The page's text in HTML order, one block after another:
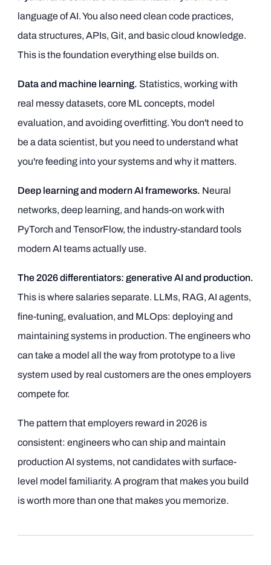
language of AI. You also need clean code practices,
data structures, APIs, Git, and basic cloud knowledge.
This is the foundation everything else builds on.
Data and machine learning. Statistics, working with
real messy datasets, core ML concepts, model
evaluation, and avoiding overfitting. You don't need to
be a data scientist, but you need to understand what
you're feeding into your systems and why it matters.
Deep learning and modern AI frameworks. Neural
networks, deep learning, and hands-on work with
PyTorch and TensorFlow, the industry-standard tools
modern AI teams actually use.
The 2026 differentiators: generative AI and production.
This is where salaries separate. LLMs, RAG, AI agents,
fine-tuning, evaluation, and MLOps: deploying and
maintaining systems in production. The engineers who
can take a model all the way from prototype to a live
system used by real customers are the ones employers
compete for.
The pattern that employers reward in 2026 is
consistent: engineers who can ship and maintain
production AI systems, not candidates with surface-
level model familiarity. A program that makes you build
is worth more than one that makes you memorize.